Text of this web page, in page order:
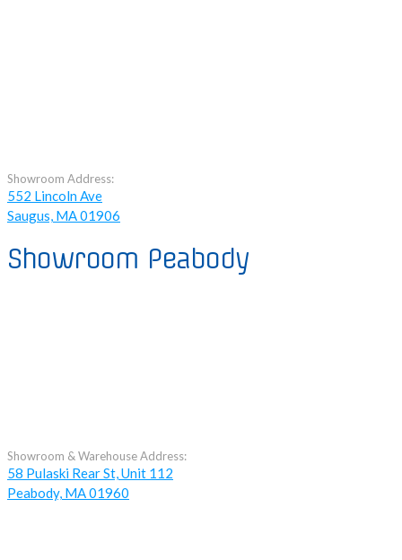
Showroom Address:
552 Lincoln Ave
Saugus, MA 01906
Showroom Peabody
Showroom & Warehouse Address:
58 Pulaski Rear St, Unit 112
Peabody, MA 01960